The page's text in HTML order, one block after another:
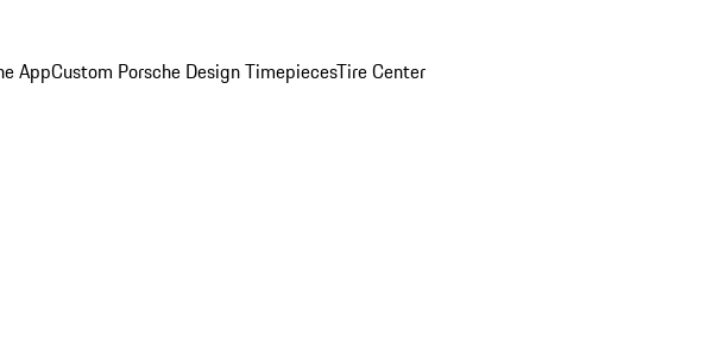
AppCustom Porsche Design TimepiecesTire Center